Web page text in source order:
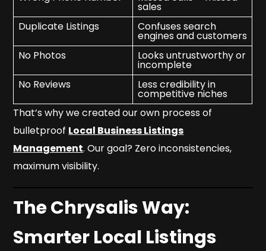
sales
Duplicate Listings
Confuses search
engines and customers
No Photos
Looks untrustworthy or
incomplete
No Reviews
Less credibility in
competitive niches
That’s why we created our own process of
bulletproof Local Business Listings
Management. Our goal? Zero inconsistencies,
maximum visibility.
The Chrysalis Way:
Smarter Local Listings